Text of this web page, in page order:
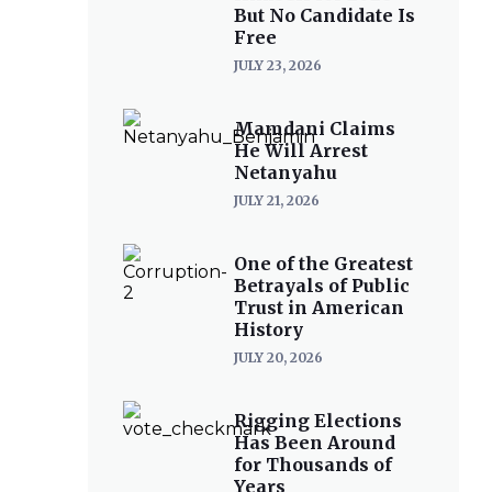
But No Candidate Is
Free
JULY 23, 2026
Mamdani Claims
He Will Arrest
Netanyahu
JULY 21, 2026
One of the Greatest
Betrayals of Public
Trust in American
History
JULY 20, 2026
Rigging Elections
Has Been Around
for Thousands of
Years